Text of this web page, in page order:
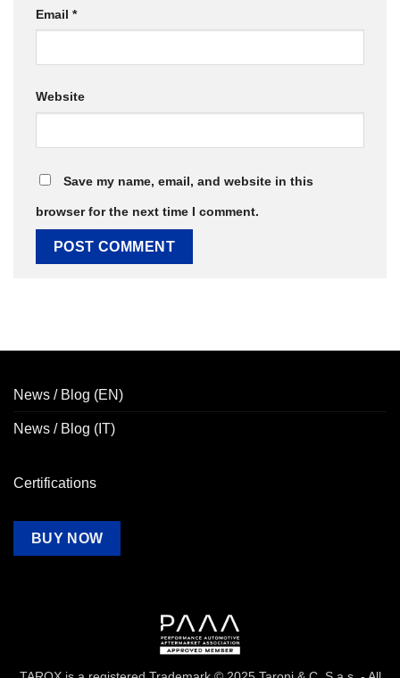
Email *
Website
Save my name, email, and website in this
browser for the next time I comment.
News / Blog (EN)
News / Blog (IT)
Certifications
BUY NOW